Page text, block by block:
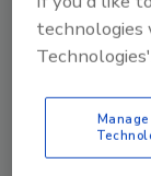
storage
The
A previous
formats
technologies